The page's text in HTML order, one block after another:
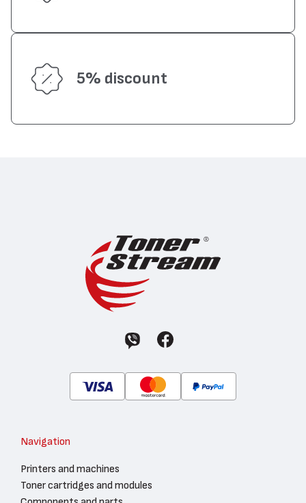
5% discount
Navigation
Printers and machines
Toner cartridges and modules